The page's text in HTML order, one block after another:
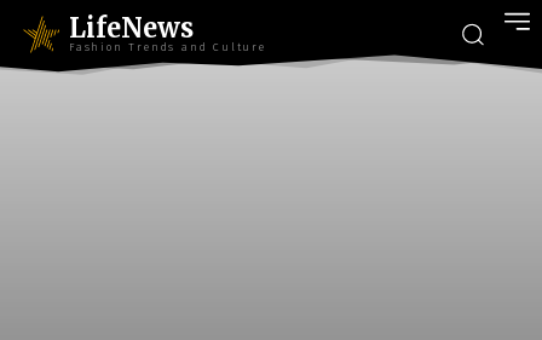
LifeNews
Fashion Trends and Culture